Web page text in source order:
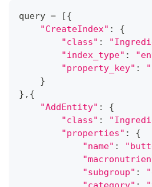
query = [{
"CreateIndex" :
{
"class" :
"index_type" :
"property_key" :
}
} , {
"AddEntity" : {
"class" :
"properties" :
{
"name" :
"subgroup" :